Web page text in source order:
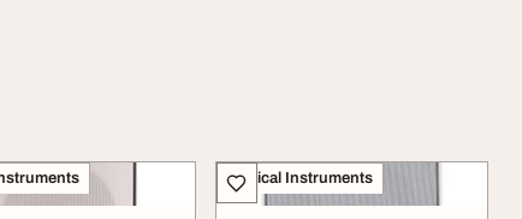
Musical Instruments